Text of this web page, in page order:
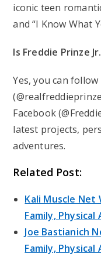
iconic teen
and “I Know What
Is Freddie Prinze
Yes, you can
Facebook
latest projects,
adventures.
Related Post:
Kali Muscle Net
Family, Physical
Joe Bastianich
Family, Physical